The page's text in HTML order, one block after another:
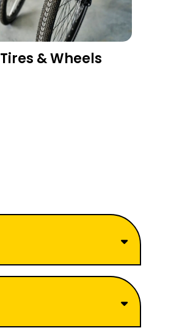
Tires & Wheels